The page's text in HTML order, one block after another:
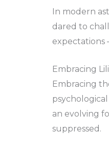
In modern
dared to
expectations
Embracing
Embracing
an evolving
suppressed.